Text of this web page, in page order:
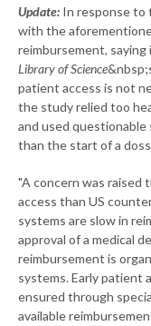
Update: In response to
with the
reimbursement,
Library of Science
patient access is not
the study relied too
and used
than the start of a
"A concern was raised
access than US
systems are slow in
approval of a medical
reimbursement is
systems. Early patient
ensured through
available